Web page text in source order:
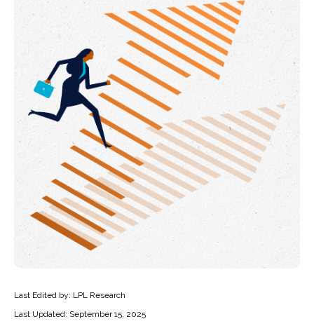
Last Edited by: LPL Research
Last Updated: September 15, 2025